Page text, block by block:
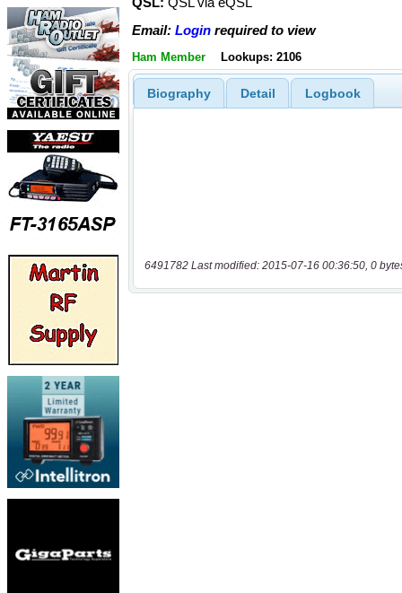
QSL: QSL via eQSL
Email: Login required to view
Ham Member Lookups: 2106
Biography Detail Logbook
6491782 Last modified: 2015-07-16 00:36:50, 0